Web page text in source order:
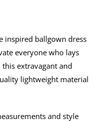
inspired ballgown dress
everyone who lays
extravagant and
lightweight material
and style